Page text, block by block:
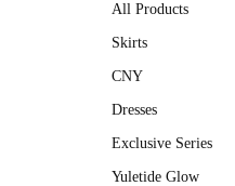
All Products
Skirts
CNY
Dresses
Exclusive Series
Yuletide Glow